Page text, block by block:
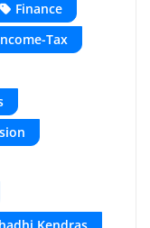
Finance
Tax